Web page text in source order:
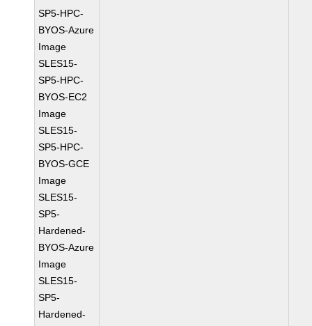
SP5-HPC-
BYOS-Azure
Image
SLES15-
SP5-HPC-
BYOS-EC2
Image
SLES15-
SP5-HPC-
BYOS-GCE
Image
SLES15-
SP5-
Hardened-
BYOS-Azure
Image
SLES15-
SP5-
Hardened-